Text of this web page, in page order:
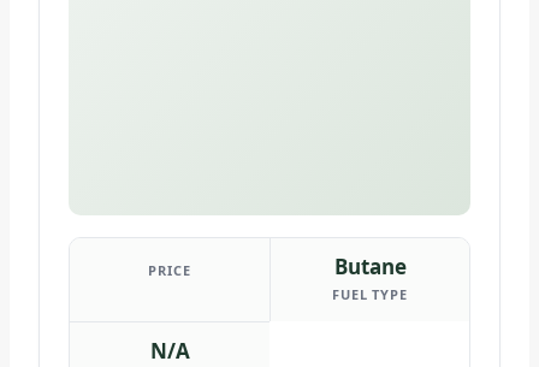
PRICE Butane
FUEL TYPE
N/A